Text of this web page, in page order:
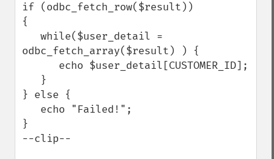
if (odbc_fetch_row($result))
{
odbc_fetch_array($result) ) {
} else {
}
--clip--